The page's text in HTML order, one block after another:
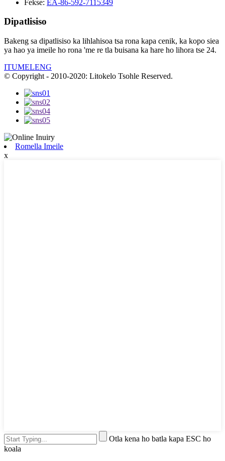
Fekse: EA-86-592-7115349
Dipatlisiso
Bakeng sa dipatlisiso ka lihlahisoa tsa rona kapa cenik, ka kopo siea
ya hao ya imeile ho rona 'me re tla buisana ka hare ho lihora tse 24.
ITUMELENG
© Copyright - 2010-2020: Litokelo Tsohle Reserved.
Romella Imeile
x
Otla kena ho batla kapa ESC ho
koala